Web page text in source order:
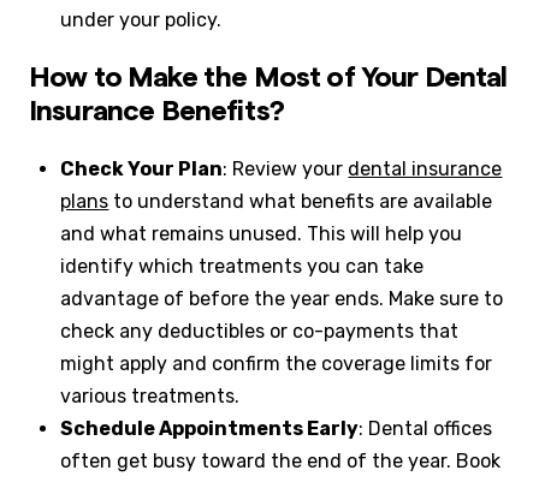
under your policy.
How to Make the Most of Your Dental
Insurance Benefits?
Check Your Plan: Review your dental insurance
plans to understand what benefits are available
and what remains unused. This will help you
identify which treatments you can take
advantage of before the year ends. Make sure to
check any deductibles or co-payments that
might apply and confirm the coverage limits for
various treatments.
Schedule Appointments Early: Dental offices
often get busy toward the end of the year. Book